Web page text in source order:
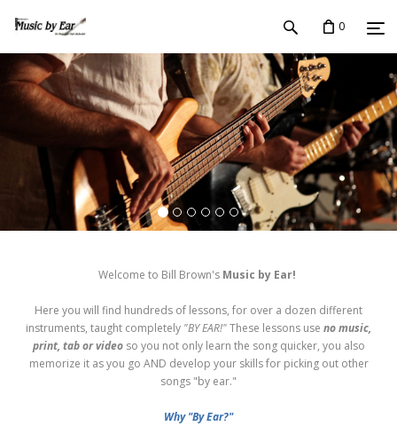
0
Welcome to Bill Brown's Music by Ear!
Here you will find hundreds of lessons, for over a dozen different
instruments, taught completely "BY EAR!"These lessons use no music,
print, tab or videoso you not only learn the song quicker, you also
memorize it as you go AND develop your skills for picking out other
songs "by ear."
Why "By Ear?"